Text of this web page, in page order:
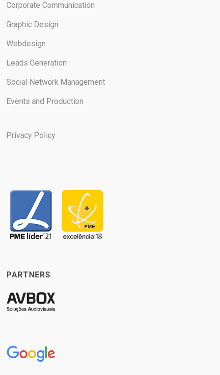
Corporate Communication
Graphic Design
Webdesign
Leads Generation
Social Network Management
Events and Production
Privacy Policy
PARTNERS